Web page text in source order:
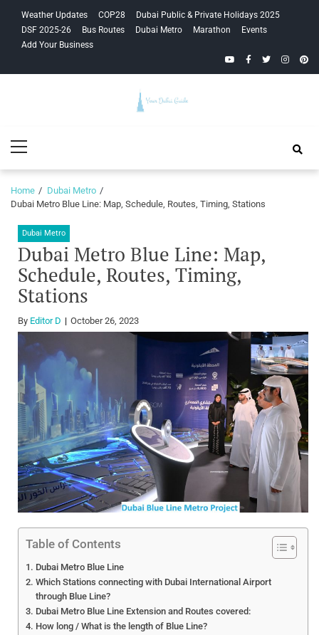
navigation
content
Weather Updates COP28
Dubai Public & Private Holidays 2025
DSF 2025-26
Bus Routes Dubai Metro Marathon
Events
Add Your Business
YouTubeFacebook
Twitter
Guide
Menu
Home
Dubai Metro
Dubai Metro Blue Line: Map, Schedule, Routes, Timing, Stations
Dubai Metro
Dubai Metro Blue Line: Map,
Schedule, Routes, Timing,
Stations
By Editor D October 26, 2023
Table of Contents
Dubai Metro Blue Line
Which Stations connecting with Dubai International Airport
through Blue Line?
Dubai Metro Blue Line Extension and Routes covered:
How long / What is the length of Blue Line?